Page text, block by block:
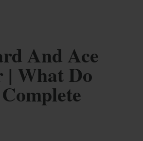
And Ace
| What Do